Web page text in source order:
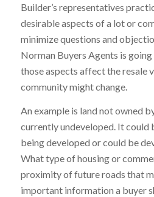
Builder’s representatives
desirable aspects of a lot or
minimize questions and
Norman Buyers Agents is
those aspects affect the resale
community might change.
An example is land not owned
currently undeveloped. It could
being developed or could be
What type of housing or
proximity of future roads that
important information a buyer